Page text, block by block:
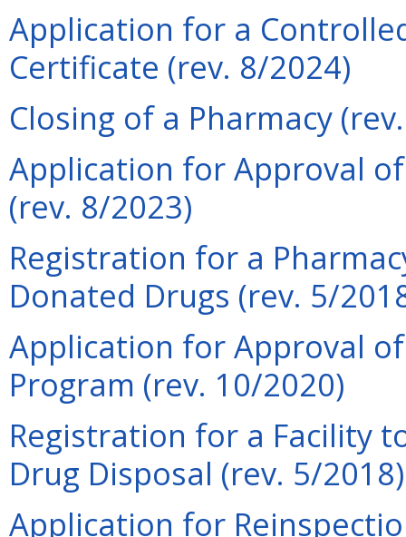
Application for a
Certificate (rev. 8/2024)
Closing of a Pharmacy
Application for Approval
(rev. 8/2023)
Registration for a
Donated Drugs (rev. 5/
Application for Approval
Program (rev. 10/2020)
Registration for a Facility
Drug Disposal (rev. 5/2018)
Application for